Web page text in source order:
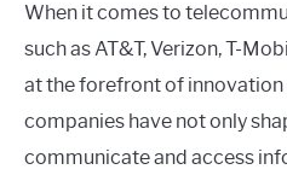
When it comes to
such as AT&T, Verizon, T-
at the forefront of
companies have not only
communicate and access